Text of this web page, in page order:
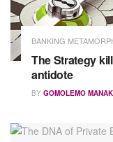
BANKING
The Strategy
antidote
BY GOMOLEMO